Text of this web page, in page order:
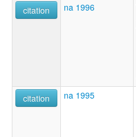
citation
na 1996
citation
na 1995